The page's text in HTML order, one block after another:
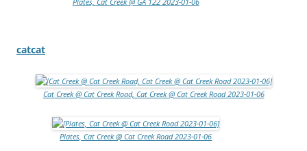
catcat
Cat Creek @ Cat Creek Road, Cat Creek @ Cat Creek Road 2023-01-06
Plates, Cat Creek @ Cat Creek Road 2023-01-06